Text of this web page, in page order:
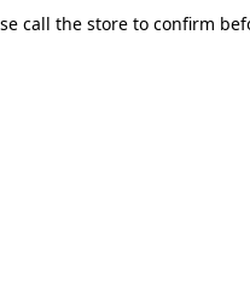
call the store to confirm